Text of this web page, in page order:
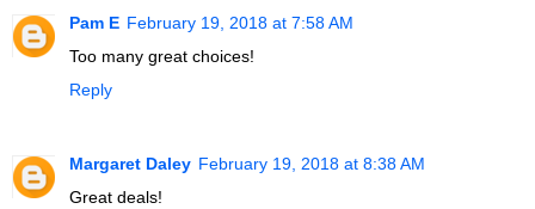
Pam E February 19, 2018 at 7:58 AM
Too many great choices!
Reply
Margaret Daley February 19, 2018 at 8:38 AM
Great deals!